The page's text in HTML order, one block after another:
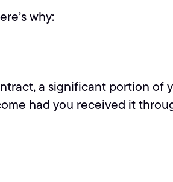
why:
a significant portion of
had you received it